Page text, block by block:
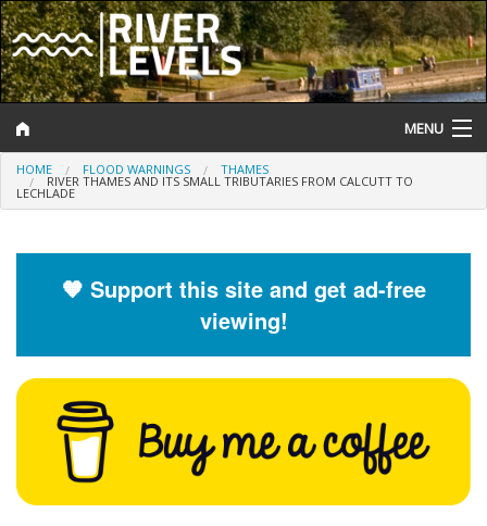
MENU
Log In
Flood Forecast
Flood Alerts and Warnings
HOME FLOOD WARNINGS THAMES
RIVER THAMES AND ITS SMALL TRIBUTARIES FROM CALCUTT TO
LECHLADE
🧡 Support this site and get ad-free
viewing!